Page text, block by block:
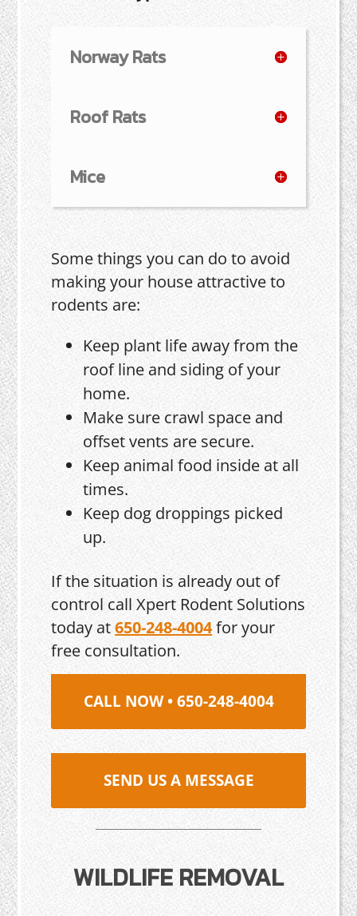
Norway Rats
Roof Rats
Mice
Some things you can do to avoid
making your house attractive to
rodents are:
Keep plant life away from the
roof line and siding of your
home.
Make sure crawl space and
offset vents are secure.
Keep animal food inside at all
times.
Keep dog droppings picked
up.
If the situation is already out of
control call Xpert Rodent Solutions
today at650-248-4004for your
free consultation.
CALL NOW • 650-248-4004
SEND US A MESSAGE
WILDLIFE REMOVAL